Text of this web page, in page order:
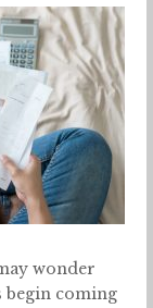
wonder
begin coming